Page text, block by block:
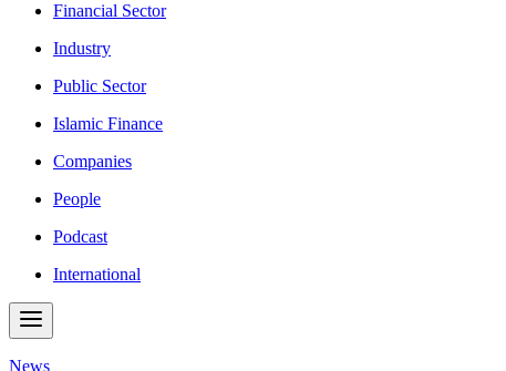
Financial Sector
Industry
Public Sector
Islamic Finance
Companies
People
Podcast
International
News